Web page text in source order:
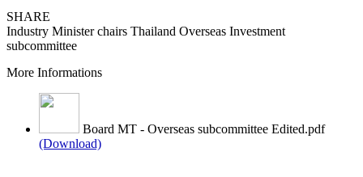
SHARE
Industry Minister chairs Thailand Overseas Investment
subcommittee
More Informations
Board MT - Overseas subcommittee Edited.pdf
(Download)